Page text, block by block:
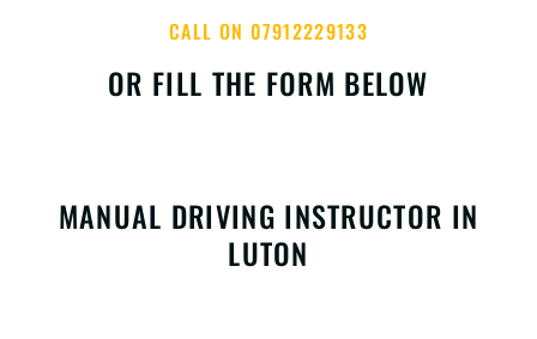
CALL ON 07912229133
OR FILL THE FORM BELOW
MANUAL DRIVING INSTRUCTOR IN
LUTON